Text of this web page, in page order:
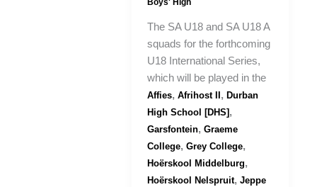
Boys' High
The SA U18 and SA U18 A
squads for the forthcoming
U18 International Series,
which will be played in the
Affies, Afrihost II , Durban
High School [DHS],
Garsfontein, Graeme
College, Grey College,
Hoërskool Middelburg,
Hoërskool Nelspruit, Jeppe